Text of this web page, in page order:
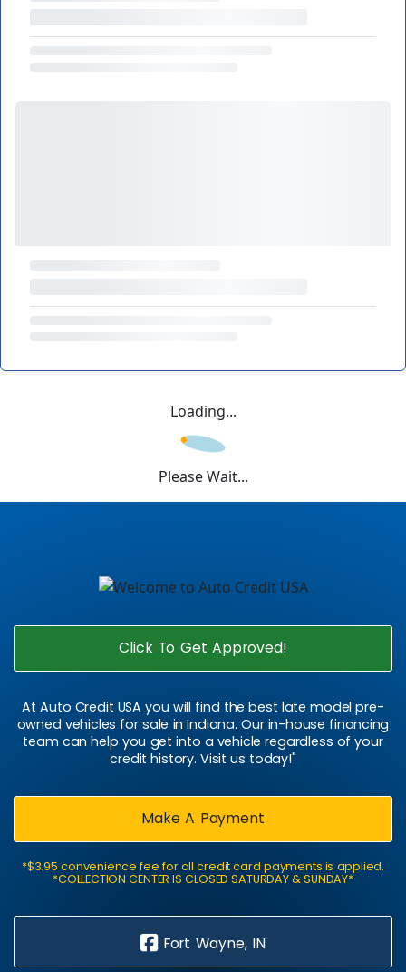
Loading...
Please Wait...
Click To Get Approved!
At Auto Credit USA you will find the best late model pre-
owned vehicles for sale in Indiana. Our in-house financing
team can help you get into a vehicle regardless of your
credit history. Visit us today!"
Make A Payment
*$3.95 convenience fee for all credit card payments is applied.
*COLLECTION CENTER IS CLOSED SATURDAY & SUNDAY*
Fort Wayne, IN